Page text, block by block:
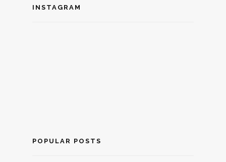
INSTAGRAM
POPULAR POSTS